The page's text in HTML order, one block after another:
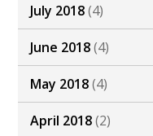
July 2018(4)
June 2018(4)
May 2018(4)
April 2018(2)